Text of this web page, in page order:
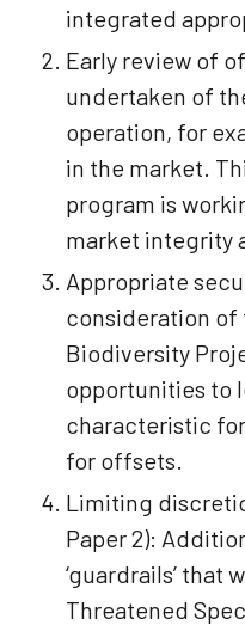
integrated
Early review of
undertaken of
operation, for
in the market.
program is
market integrity
Appropriate
consideration of
Biodiversity
opportunities to
characteristic
for offsets.
Limiting
Paper 2):
‘guardrails’
Threatened